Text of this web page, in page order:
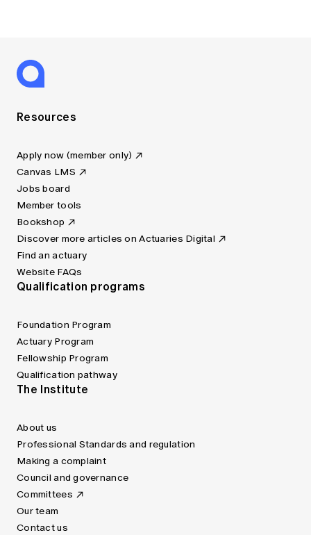
Resources
Apply now (member only)
Canvas LMS
Jobs board
Member tools
Bookshop
Discover more articles on Actuaries Digital
Find an actuary
Website FAQs
Qualification programs
Foundation Program
Actuary Program
Fellowship Program
Qualification pathway
The Institute
About us
Professional Standards and regulation
Making a complaint
Council and governance
Committees
Our team
Contact us